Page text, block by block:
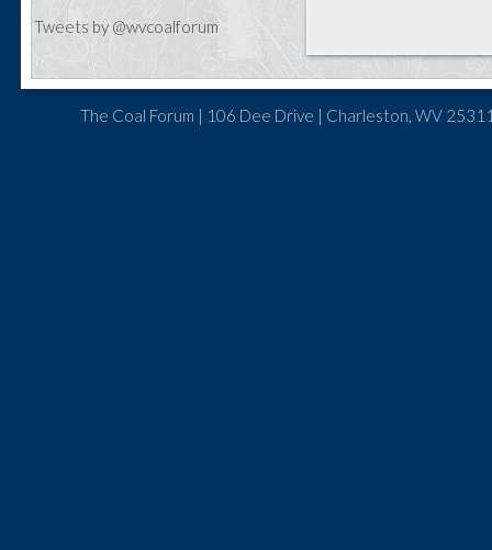
Tweets by @wvcoalforum
The Coal Forum | 106 Dee Drive | Charleston, WV